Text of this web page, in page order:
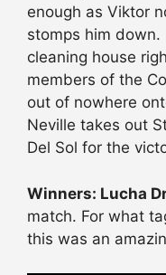
enough as Viktor
stomps him
cleaning house
members of the
out of nowhere
Neville takes out
Del Sol for the
Winners: Lucha
match. For what
this was an